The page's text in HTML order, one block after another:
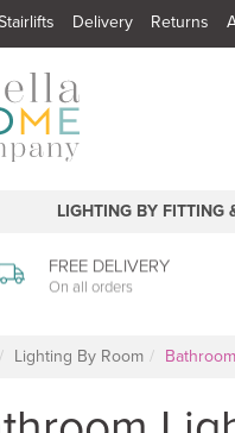
FREE DELIVERY
On all orders
Lighting By Room
LIGHTING BY FITTING
Delivery Returns